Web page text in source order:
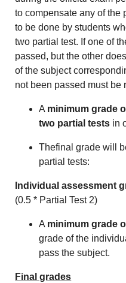
to compensate any of the
to be done by students
two partial test. If one of
passed, but the other
of the subject
not been passed must be
A minimum grade
two partial tests in
Thefinal grade will
partial tests:
Individual assessment
(0.5 * Partial Test 2)
A minimum grade
grade of the
pass the subject.
Final grades